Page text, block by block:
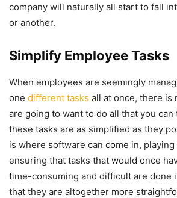
company will naturally all start to fall
or another.
Simplify Employee Tasks
When employees are seemingly
one different tasks all at once, there is
are going to want to do all that you
these tasks are as simplified as they
is where software can come in,
ensuring that tasks that would once
time-consuming and difficult are done
that they are altogether more